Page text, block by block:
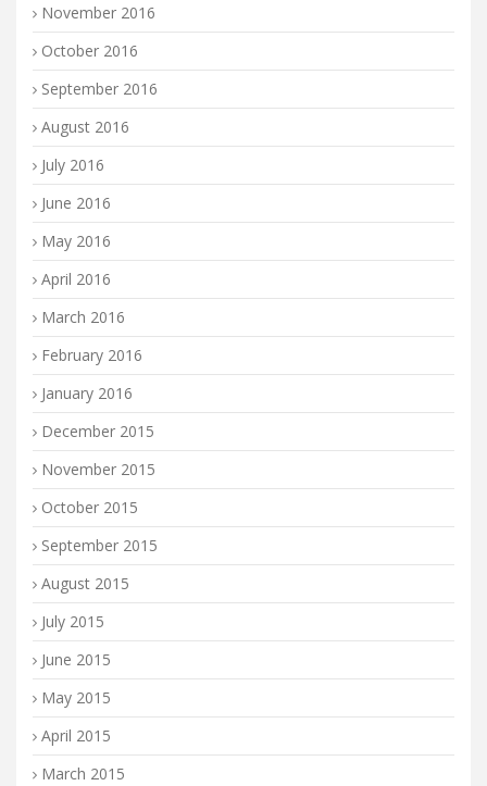
November 2016
October 2016
September 2016
August 2016
July 2016
June 2016
May 2016
April 2016
March 2016
February 2016
January 2016
December 2015
November 2015
October 2015
September 2015
August 2015
July 2015
June 2015
May 2015
April 2015
March 2015